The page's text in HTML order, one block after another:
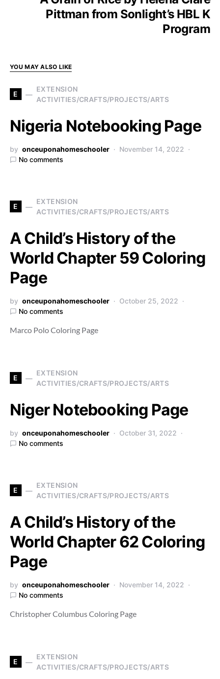
Pittman from Sonlight’s HBL K
Program
YOU MAY ALSO LIKE
E
EXTENSION
ACTIVITIES/CRAFTS/PROJECTS/ARTS
Nigeria Notebooking Page
by onceuponahomeschooler
November 14, 2022
No comments
E
EXTENSION
ACTIVITIES/CRAFTS/PROJECTS/ARTS
A Child’s History of the
World Chapter 59 Coloring
Page
by onceuponahomeschooler
October 25, 2022
No comments
Marco Polo Coloring Page
E
EXTENSION
ACTIVITIES/CRAFTS/PROJECTS/ARTS
Niger Notebooking Page
by onceuponahomeschooler
October 31, 2022
No comments
E
EXTENSION
ACTIVITIES/CRAFTS/PROJECTS/ARTS
A Child’s History of the
World Chapter 62 Coloring
Page
by onceuponahomeschooler
November 14, 2022
No comments
Christopher Columbus Coloring Page
E
EXTENSION
ACTIVITIES/CRAFTS/PROJECTS/ARTS